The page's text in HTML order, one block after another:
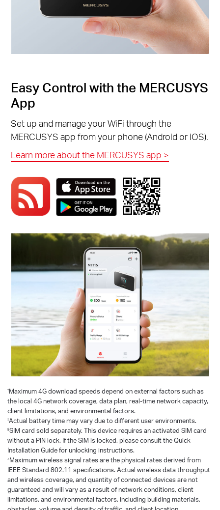
Easy Control with the MERCUSYS
App
Set up and manage your WiFi through the
MERCUSYS app from your phone (Android or iOS).
Learn more about the MERCUSYS app >
†Maximum 4G download speeds depend on external factors such as
the local 4G network coverage, data plan, real-time network capacity,
client limitations, and environmental factors.
‡Actual battery time may vary due to different user environments.
§SIM card sold separately. This device requires an activated SIM card
without a PIN lock. If the SIM is locked, please consult the Quick
Installation Guide for unlocking instructions.
△Maximum wireless signal rates are the physical rates derived from
IEEE Standard 802.11 specifications. Actual wireless data throughput
and wireless coverage, and quantity of connected devices are not
guaranteed and will vary as a result of network conditions, client
limitations, and environmental factors, including building materials,